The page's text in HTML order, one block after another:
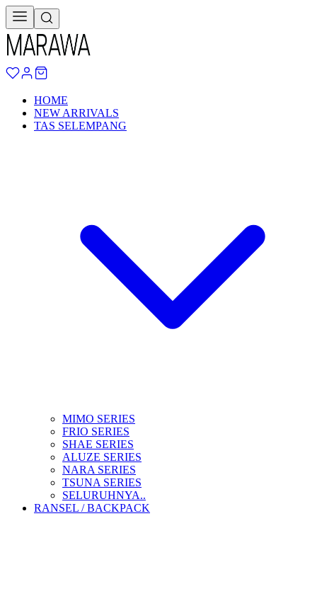
HOME
NEW ARRIVALS
TAS SELEMPANG
MIMO SERIES
FRIO SERIES
SHAE SERIES
ALUZE SERIES
NARA SERIES
TSUNA SERIES
SELURUHNYA..
RANSEL / BACKPACK